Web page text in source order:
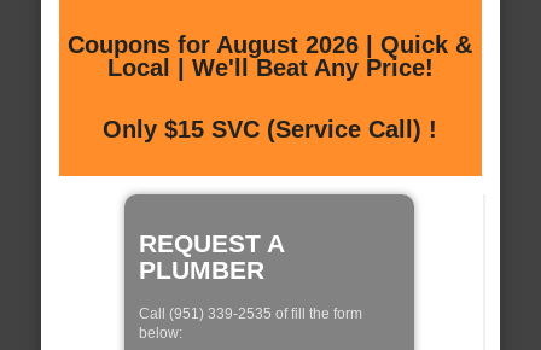
Coupons for August 2026 | Quick &
Local | We'll Beat Any Price!
Only $15 SVC (Service Call) !
REQUEST A
PLUMBER
Call (951) 339-2535 of fill the form
below: